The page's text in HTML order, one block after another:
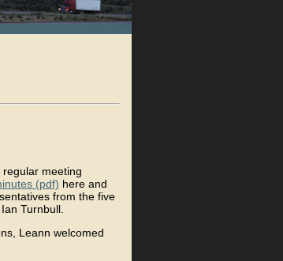
meeting
(pdf) here and
from the five
Turnbull.
Leann welcomed